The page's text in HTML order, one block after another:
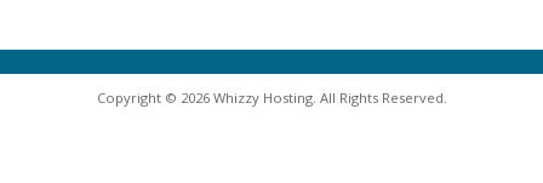
Copyright © 2026 Whizzy Hosting. All Rights Reserved.